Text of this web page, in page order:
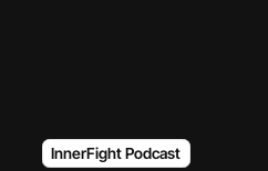
InnerFight Podcast